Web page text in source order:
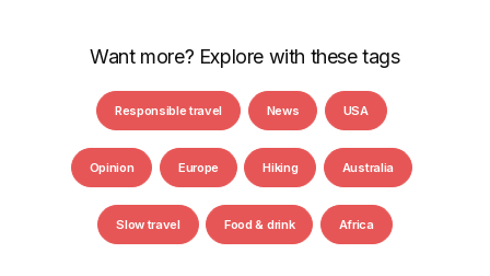
Want more? Explore with these tags
Responsible travel News USA
Opinion Europe Hiking Australia
Slow travel Food & drink Africa